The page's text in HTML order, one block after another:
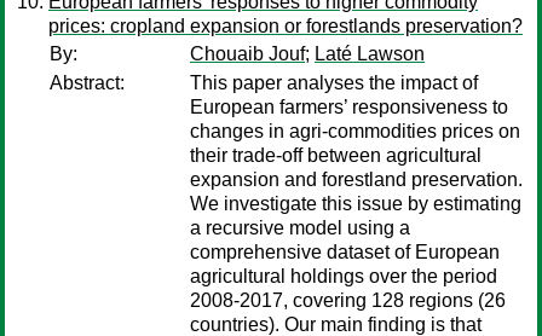
prices: cropland expansion or forestlands preservation?
By:
Chouaib Jouf; Laté Lawson
Abstract:
This paper analyses the impact of
European farmers’ responsiveness to
changes in agri-commodities prices on
their trade-off between agricultural
expansion and forestland preservation.
We investigate this issue by estimating
a recursive model using a
comprehensive dataset of European
agricultural holdings over the period
2008-2017, covering 128 regions (26
countries). Our main finding is that